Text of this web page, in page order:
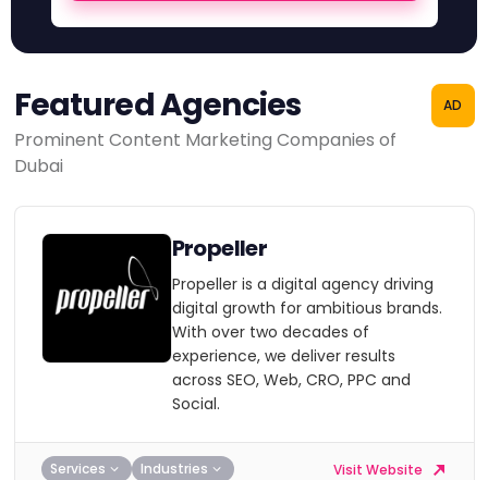
Featured Agencies
Prominent Content Marketing Companies of
Dubai
AD
Propeller
Propeller is a digital agency driving
digital growth for ambitious brands.
With over two decades of
experience, we deliver results
across SEO, Web, CRO, PPC and
Social.
Services Industries Visit Website